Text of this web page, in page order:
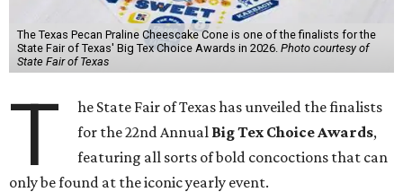
The Texas Pecan Praline Cheescake Cone is one of the finalists for the
State Fair of Texas' Big Tex Choice Awards in 2026. Photo courtesy of
State Fair of Texas
T
he State Fair of Texas has unveiled the finalists
for the 22nd Annual Big Tex Choice Awards,
featuring all sorts of bold concoctions that can
only be found at the iconic yearly event.